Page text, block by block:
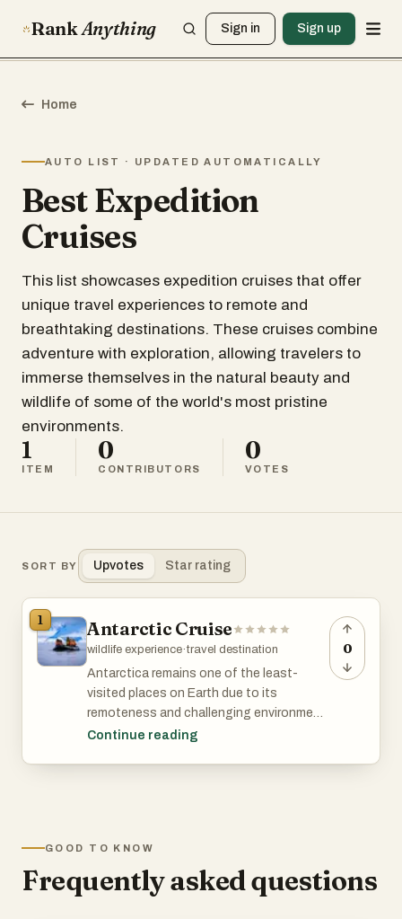
RankAnything Sign in Sign up
Home
AUTO LIST · UPDATED AUTOMATICALLY
Best Expedition
Cruises
This list showcases expedition cruises that offer
unique travel experiences to remote and
breathtaking destinations. These cruises combine
adventure with exploration, allowing travelers to
immerse themselves in the natural beauty and
wildlife of some of the world's most pristine
environments.
1
ITEM
0
CONTRIBUTORS
0
VOTES
SORT BY Upvotes Star rating
1 Antarctic Cruise
wildlife experience·travel destination
Antarctica remains one of the least-
visited places on Earth due to its
remoteness and challenging environment.
An Antarctic cruise offers adventurers
have experienced!
Continue reading
0
GOOD TO KNOW
Frequently asked questions